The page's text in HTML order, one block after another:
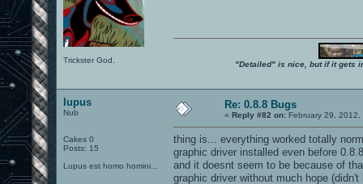
Trickster God. "Detailed" is nice, but if it gets
lupus
Nub
Cakes 0
Posts: 15
Lupus est homo homini...
Re: 0.8.8 Bugs
« Reply #82 on: February 29,
thing is... everything worked totally
graphic driver installed even before
and it doesnt seem to be because of
graphic driver without much hope